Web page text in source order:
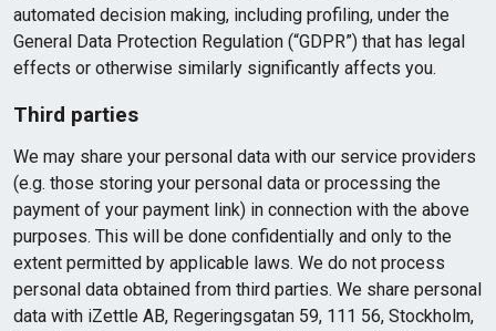
automated decision making, including profiling, under the
General Data Protection Regulation (“GDPR”) that has legal
effects or otherwise similarly significantly affects you.
Third parties
We may share your personal data with our service providers
(e.g. those storing your personal data or processing the
payment of your payment link) in connection with the above
purposes. This will be done confidentially and only to the
extent permitted by applicable laws. We do not process
personal data obtained from third parties. We share personal
data with iZettle AB, Regeringsgatan 59, 111 56, Stockholm,